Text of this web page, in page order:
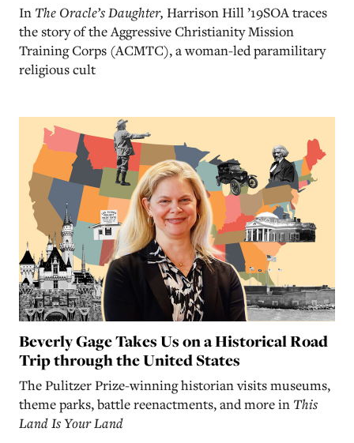
In The Oracle’s Daughter, Harrison Hill ’19SOA traces
the story of the Aggressive Christianity Mission
Training Corps (ACMTC), a woman-led paramilitary
religious cult
Beverly Gage Takes Us on a Historical Road
Trip through the United States
The Pulitzer Prize-winning historian visits museums,
theme parks, battle reenactments, and more in This
Land Is Your Land